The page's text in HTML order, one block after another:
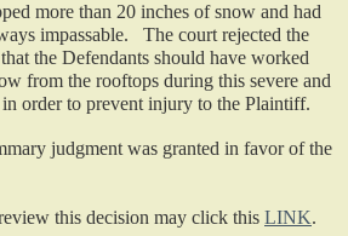
more than 20 inches of snow and had
impassable.   The court rejected the
the Defendants should have worked
from the rooftops during this severe and
order to prevent injury to the Plaintiff.
judgment was granted in favor of the
this decision may click this LINK.